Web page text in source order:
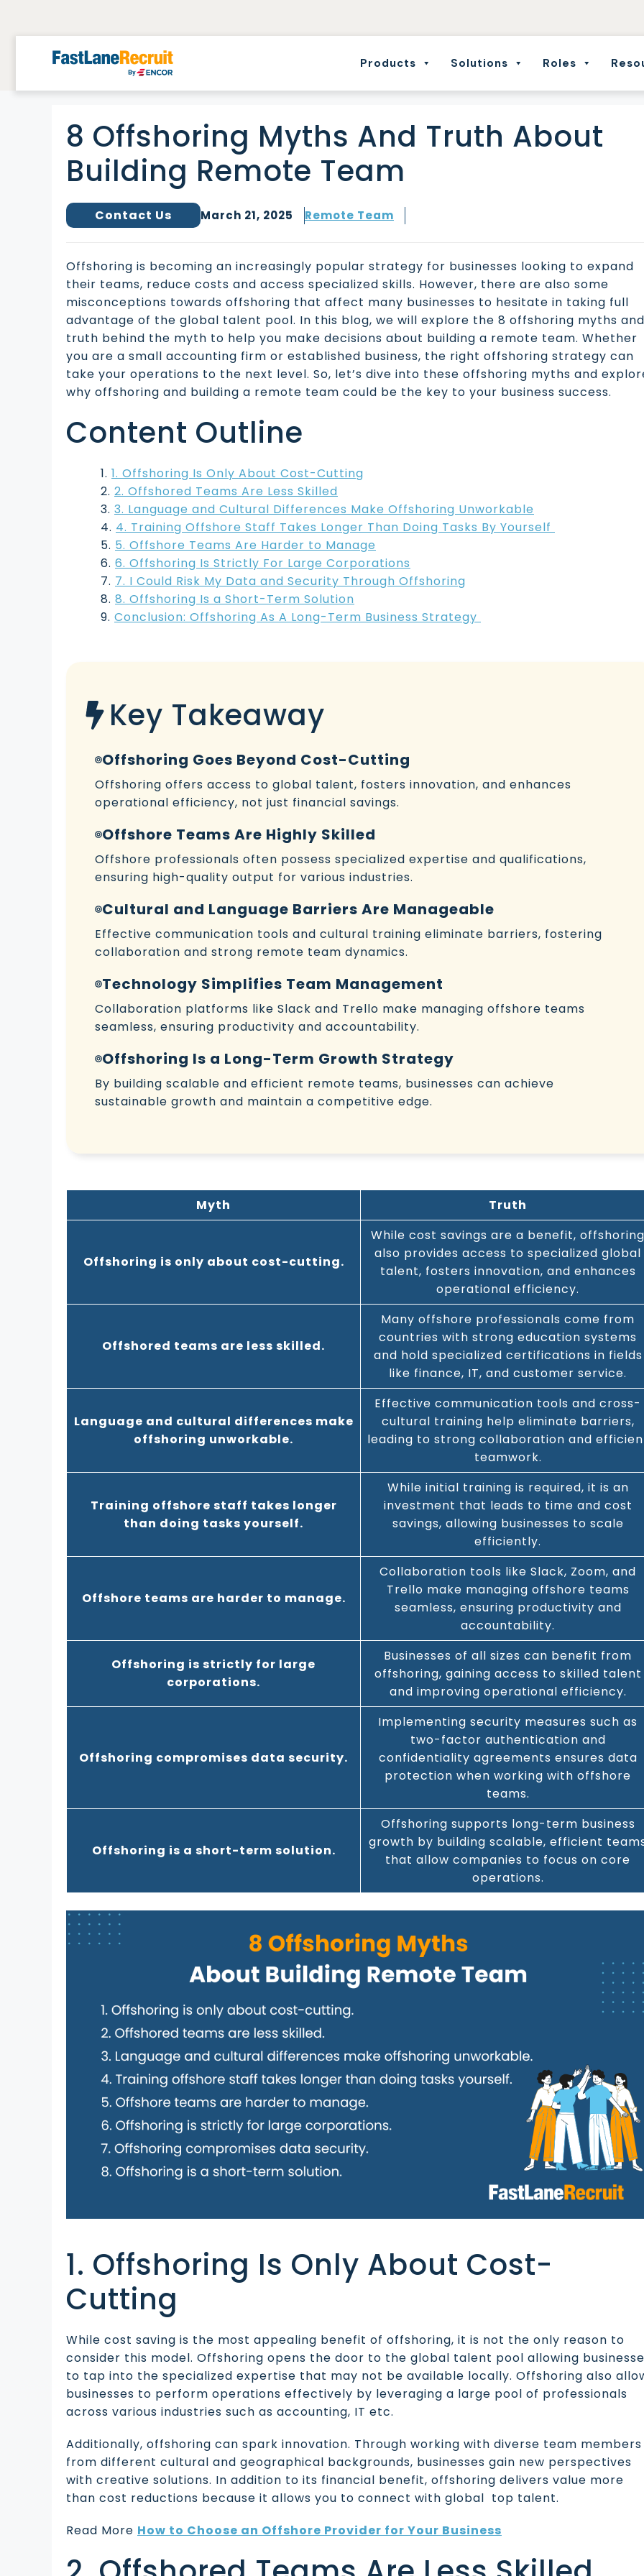
Products Solutions Roles
8 Offshoring Myths And Truth About
Building Remote Team
Contact Us March 21, 2025 Remote Team
Offshoring is becoming an increasingly popular strategy for businesses looking to expand
their teams, reduce costs and access specialized skills. However, there are also some
misconceptions towards offshoring that affect many businesses to hesitate in taking full
advantage of the global talent pool. In this blog, we will explore the 8 offshoring myths and
truth behind the myth to help you make decisions about building a remote team. Whether
you are a small accounting firm or established business, the right offshoring strategy can
take your operations to the next level. So, let’s dive into these offshoring myths and
why offshoring and building a remote team could be the key to your business success.
Content Outline
1. Offshoring Is Only About Cost-Cutting
2. Offshored Teams Are Less Skilled
3. Language and Cultural Differences Make Offshoring Unworkable
4. Training Offshore Staff Takes Longer Than Doing Tasks By Yourself
5. Offshore Teams Are Harder to Manage
6. Offshoring Is Strictly For Large Corporations
7. I Could Risk My Data and Security Through Offshoring
8. Offshoring Is a Short-Term Solution
Conclusion: Offshoring As A Long-Term Business Strategy
Key Takeaway
Offshoring Goes Beyond Cost-Cutting
Offshoring offers access to global talent, fosters innovation, and enhances
operational efficiency, not just financial savings.
Offshore Teams Are Highly Skilled
Offshore professionals often possess specialized expertise and qualifications,
ensuring high-quality output for various industries.
Cultural and Language Barriers Are Manageable
Effective communication tools and cultural training eliminate barriers, fostering
collaboration and strong remote team dynamics.
Technology Simplifies Team Management
Collaboration platforms like Slack and Trello make managing offshore teams
seamless, ensuring productivity and accountability.
Offshoring Is a Long-Term Growth Strategy
By building scalable and efficient remote teams, businesses can achieve
sustainable growth and maintain a competitive edge.
Myth Truth
Offshoring is only about cost-cutting.
While cost savings are a benefit, offshoring
also provides access to specialized global
talent, fosters innovation, and enhances
operational efficiency.
Offshored teams are less skilled.
Many offshore professionals come from
countries with strong education systems
and hold specialized certifications in fields
like finance, IT, and customer service.
Language and cultural differences make
offshoring unworkable.
Effective communication tools and cross-
cultural training help eliminate barriers,
leading to strong collaboration and
teamwork.
Training offshore staff takes longer
than doing tasks yourself.
While initial training is required, it is an
investment that leads to time and cost
savings, allowing businesses to scale
efficiently.
Offshore teams are harder to manage.
Collaboration tools like Slack, Zoom, and
Trello make managing offshore teams
seamless, ensuring productivity and
accountability.
Offshoring is strictly for large
corporations.
Businesses of all sizes can benefit from
offshoring, gaining access to skilled talent
and improving operational efficiency.
Offshoring compromises data security.
Implementing security measures such as
two-factor authentication and
confidentiality agreements ensures data
protection when working with offshore
teams.
Offshoring is a short-term solution.
Offshoring supports long-term business
growth by building scalable, efficient
that allow companies to focus on core
operations.
1. Offshoring Is Only About Cost-
Cutting
While cost saving is the most appealing benefit of offshoring, it is not the only reason to
consider this model. Offshoring opens the door to the global talent pool allowing
to tap into the specialized expertise that may not be available locally. Offshoring also
businesses to perform operations effectively by leveraging a large pool of professionals
across various industries such as accounting, IT etc.
Additionally, offshoring can spark innovation. Through working with diverse team members
from different cultural and geographical backgrounds, businesses gain new perspectives
with creative solutions. In addition to its financial benefit, offshoring delivers value more
than cost reductions because it allows you to connect with global top talent.
Read More How to Choose an Offshore Provider for Your Business